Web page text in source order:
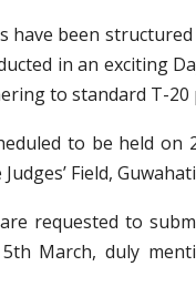
have been
in an exciting
to standard T-20
to be held
Field,
requested to
March, duly